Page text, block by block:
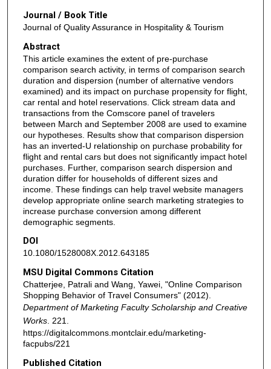
Journal / Book Title
Journal of Quality Assurance in Hospitality & Tourism
Abstract
This article examines the extent of pre-purchase
comparison search activity, in terms of comparison search
duration and dispersion (number of alternative vendors
examined) and its impact on purchase propensity for flight,
car rental and hotel reservations. Click stream data and
transactions from the Comscore panel of travelers
between March and September 2008 are used to examine
our hypotheses. Results show that comparison dispersion
has an inverted-U relationship on purchase probability for
flight and rental cars but does not significantly impact hotel
purchases. Further, comparison search dispersion and
duration differ for households of different sizes and
income. These findings can help travel website managers
develop appropriate online search marketing strategies to
increase purchase conversion among different
demographic segments.
DOI
10.1080/1528008X.2012.643185
MSU Digital Commons Citation
Chatterjee, Patrali and Wang, Yawei, "Online Comparison
Shopping Behavior of Travel Consumers" (2012).
Department of Marketing Faculty Scholarship and Creative
Works. 221.
https://digitalcommons.montclair.edu/marketing-
facpubs/221
Published Citation